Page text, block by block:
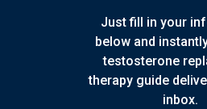
Just fill in your
below and
testosterone
therapy guide
inbox.